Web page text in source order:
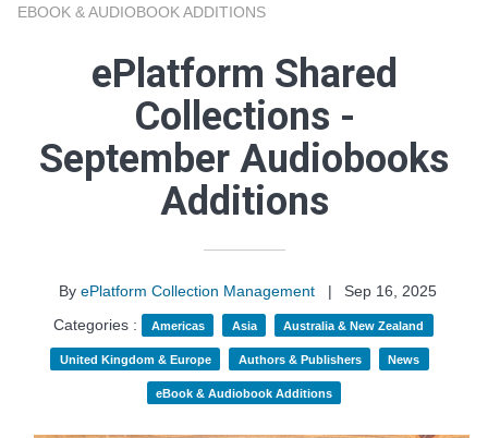
EBOOK & AUDIOBOOK ADDITIONS
ePlatform Shared
Collections -
September Audiobooks
Additions
By ePlatform Collection Management |
Sep 16, 2025
Categories :
Americas Asia Australia & New Zealand
United Kingdom & Europe Authors & Publishers News
eBook & Audiobook Additions